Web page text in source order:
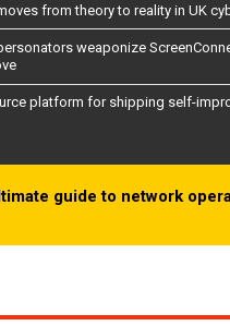
from theory to reality in UK
weaponize
platform for shipping self-
guide to network